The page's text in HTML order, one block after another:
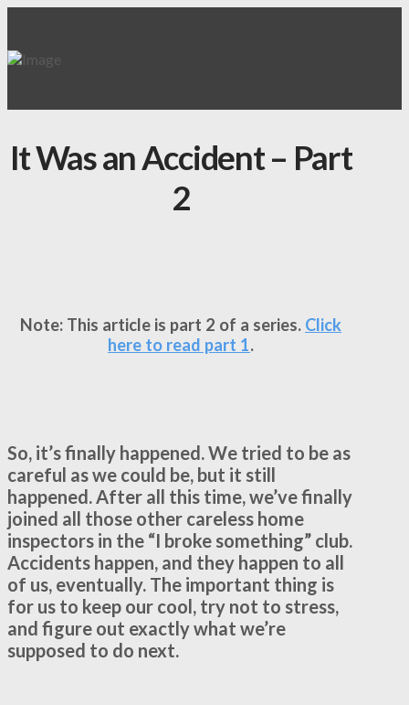
It Was an Accident – Part
2
Note: This article is part 2 of a series. Click
here to read part 1.
So, it’s finally happened. We tried to be as
careful as we could be, but it still
happened. After all this time, we’ve finally
joined all those other careless home
inspectors in the “I broke something” club.
Accidents happen, and they happen to all
of us, eventually. The important thing is
for us to keep our cool, try not to stress,
and figure out exactly what we’re
supposed to do next.